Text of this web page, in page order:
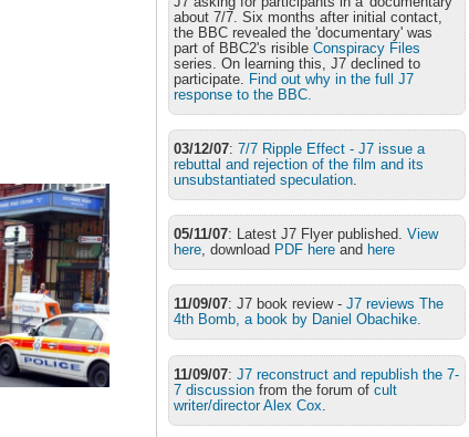
about 7/7. Six months after initial contact,
the BBC revealed the 'documentary' was
part of BBC2's risibleConspiracy Files
series. On learning this, J7 declined to
participate. Find out why in the full J7
response to the BBC.
03/12/07:7/7 Ripple Effect - J7 issue a
rebuttal and rejection of the film and its
unsubstantiated speculation
05/11/07: Latest J7 Flyer published.View
here, download PDF here and here
11/09/07: J7 book review -J7 reviews The
4th Bomb, a book by Daniel Obachike.
11/09/07:J7 reconstruct and republish the 7-
7 discussion from the forum ofcult
writer/director Alex Cox